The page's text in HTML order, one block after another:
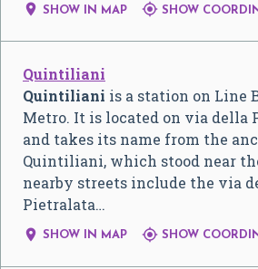
 SHOW IN MAP  SHOW
Quintiliani
Quintiliani is a station on Line
Metro. It is located on via della
and takes its name from the
Quintiliani, which stood near
nearby streets include the via
Pietralata…
 SHOW IN MAP  SHOW